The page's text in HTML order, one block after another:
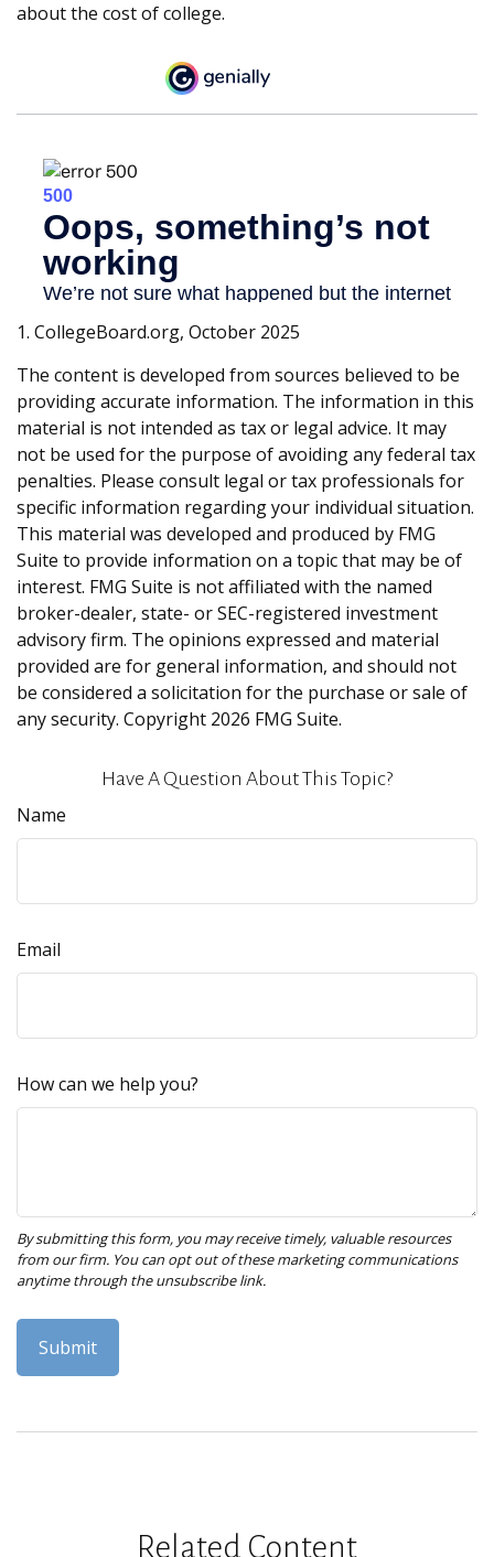
about the cost of college.
1. CollegeBoard.org, October 2025
The content is developed from sources believed to be
providing accurate information. The information in this
material is not intended as tax or legal advice. It may
not be used for the purpose of avoiding any federal tax
penalties. Please consult legal or tax professionals for
specific information regarding your individual situation.
This material was developed and produced by FMG
Suite to provide information on a topic that may be of
interest. FMG Suite is not affiliated with the named
broker-dealer, state- or SEC-registered investment
advisory firm. The opinions expressed and material
provided are for general information, and should not
be considered a solicitation for the purchase or sale of
any security. Copyright 2026 FMG Suite.
Have A Question About This Topic?
Name
Email
How can we help you?
Related Content